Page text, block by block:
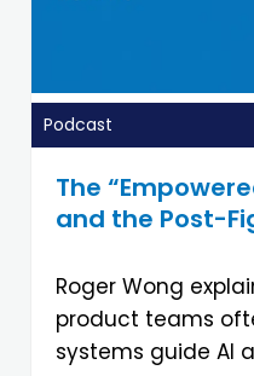
Podcast
The
and the Post-
Roger Wong
product teams
systems guide AI